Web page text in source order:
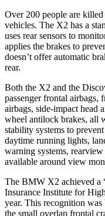
Over 200 people are
vehicles. The X2 has a
uses rear sensors to
applies the brakes to
doesn’t offer automatic
rear.
Both the X2 and the
passenger frontal airbags,
airbags, side-impact head
wheel antilock brakes, all
stability systems to
daytime running lights,
warning systems,
available around view
The BMW X2 achieved a
Insurance Institute for
year. This recognition was
the small overlap frontal